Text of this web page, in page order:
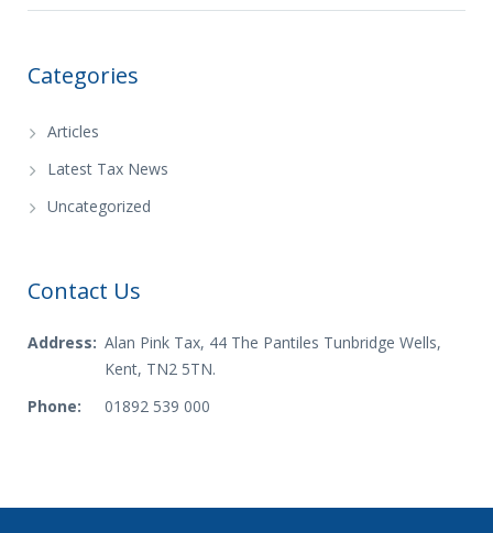
Categories
Articles
Latest Tax News
Uncategorized
Contact Us
Address: Alan Pink Tax, 44 The Pantiles Tunbridge Wells,
Kent, TN2 5TN.
Phone:
01892 539 000